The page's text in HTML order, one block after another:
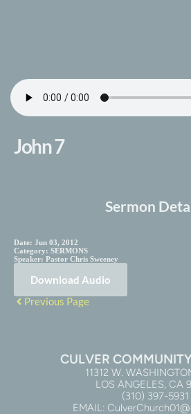
John 7
Sermon
Date: Jun 03, 2012
Category: SERMONS
Speaker: Pastor Chris Sweeney
Download Audio
Previous Page
CULVER
11312 W.
LOS ANGELES, CA
(310) 397-5931
EMAIL: